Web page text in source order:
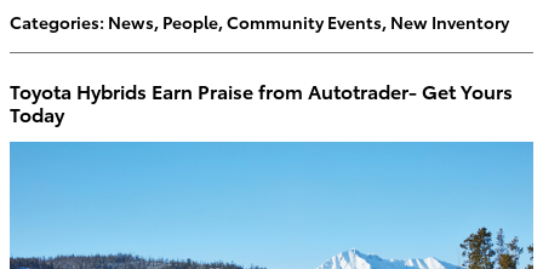
Categories: News, People,Community Events, New Inventory
Toyota Hybrids Earn Praise from Autotrader- Get Yours
Today